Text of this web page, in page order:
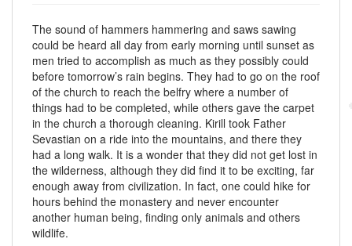
The sound of hammers hammering and saws sawing
could be heard all day from early morning until sunset as
men tried to accomplish as much as they possibly could
before tomorrow’s rain begins. They had to go on the roof
of the church to reach the belfry where a number of
things had to be completed, while others gave the carpet
in the church a thorough cleaning. Kirill took Father
Sevastian on a ride into the mountains, and there they
had a long walk. It is a wonder that they did not get lost in
the wilderness, although they did find it to be exciting, far
enough away from civilization. In fact, one could hike for
hours behind the monastery and never encounter
another human being, finding only animals and others
wildlife.